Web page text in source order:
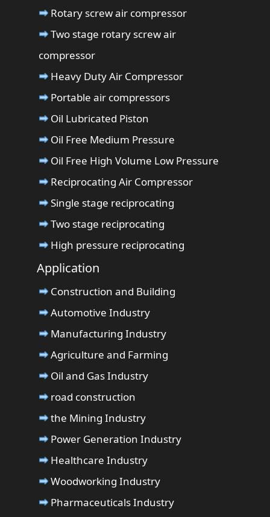
Rotary screw air compressor
Two stage rotary screw air
compressor
Heavy Duty Air Compressor
Portable air compressors
Oil Lubricated Piston
Oil Free Medium Pressure
Oil Free High Volume Low Pressure
Reciprocating Air Compressor
Single stage reciprocating
Two stage reciprocating
High pressure reciprocating
Application
Construction and Building
Automotive Industry
Manufacturing Industry
Agriculture and Farming
Oil and Gas Industry
road construction
the Mining Industry
Power Generation Industry
Healthcare Industry
Woodworking Industry
Pharmaceuticals Industry